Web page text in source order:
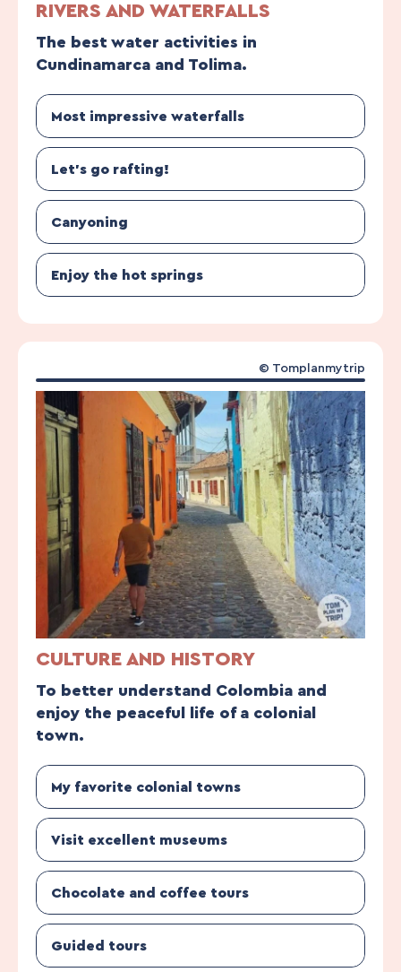
RIVERS AND WATERFALLS
The best water activities in
Cundinamarca and Tolima.
Most impressive waterfalls
Let’s go rafting!
Canyoning
Enjoy the hot springs
CULTURE AND HISTORY
To better understand Colombia and
enjoy the peaceful life of a colonial
town.
My favorite colonial towns
Visit excellent museums
Chocolate and coffee tours
Guided tours
© Tomplanmytrip